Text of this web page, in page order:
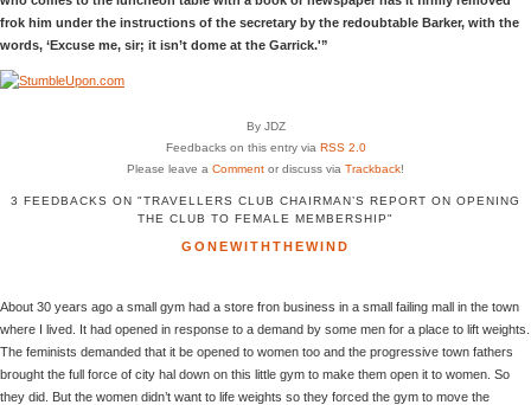
frok him under the instructions of the secretary by the redoubtable Barker, with the
words, ‘Excuse me, sir; it isn’t dome at the Garrick.'”
By JDZ
Feedbacks on this entry via RSS 2.0
Please leave a Comment or discuss via Trackback!
3 FEEDBACKS ON "TRAVELLERS CLUB CHAIRMAN’S REPORT ON OPENING
THE CLUB TO FEMALE MEMBERSHIP"
GONEWITHTHEWIND
About 30 years ago a small gym had a store fron business in a small failing mall in the town
where I lived. It had opened in response to a demand by some men for a place to lift weights.
The feminists demanded that it be opened to women too and the progressive town fathers
brought the full force of city hal down on this little gym to make them open it to women. So
they did. But the women didn’t want to life weights so they forced the gym to move the